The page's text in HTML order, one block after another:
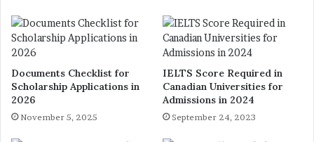
Documents Checklist for
Scholarship Applications in
2026
November 5, 2025
IELTS Score Required in
Canadian Universities for
Admissions in 2024
September 24, 2023